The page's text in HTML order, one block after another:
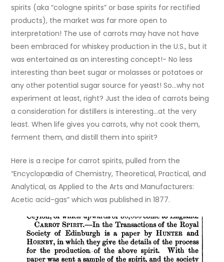
spirits (aka “cologne spirits” or base spirits for rectified
products), the market was far more open to
interpretation! The use of carrots may have not have
been embraced for whiskey production in the U.S., but it
was entertained as an interesting concept!- No less
interesting than beet sugar or molasses or potatoes or
any other potential sugar source for yeast! So…why not
experiment at least, right? Just the idea of carrots being
a consideration for distillers is interesting…at the very
least. When life gives you carrots, why not cook them,
ferment them, and distill them into spirit?
Here is a recipe for carrot spirits, pulled from the
“Encyclopædia of Chemistry, Theoretical, Practical, and
Analytical, as Applied to the Arts and Manufacturers:
Acetic acid-gas” which was published in 1877.